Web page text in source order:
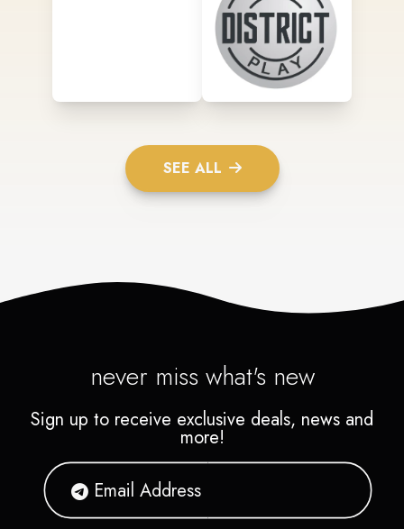
SEE ALL
never miss what's new
Sign up to receive exclusive deals, news and
more!